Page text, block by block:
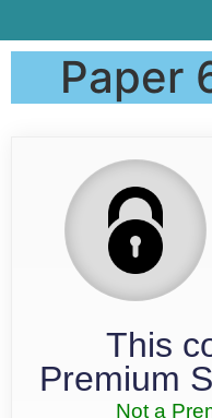
Paper
This
Premium
Not a